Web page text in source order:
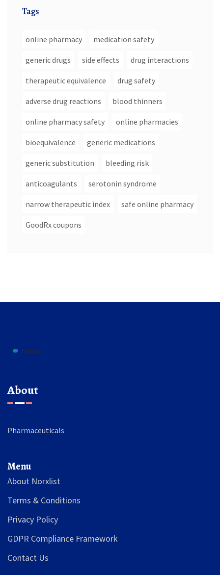
Tags
online pharmacy medication safety
generic drugs side effects drug interactions
therapeutic equivalence drug safety
adverse drug reactions blood thinners
online pharmacy safety online pharmacies
bioequivalence generic medications
generic substitution bleeding risk
anticoagulants serotonin syndrome
narrow therapeutic index safe online pharmacy
GoodRx coupons
About
Pharmaceuticals
Menu
About Norxlist
Terms & Conditions
Privacy Policy
GDPR Compliance Framework
Contact Us